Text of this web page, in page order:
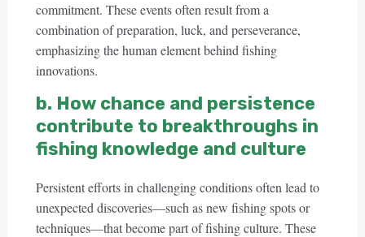
commitment. These events often result from a
combination of preparation, luck, and perseverance,
emphasizing the human element behind fishing
innovations.
b. How chance and persistence
contribute to breakthroughs in
fishing knowledge and culture
Persistent efforts in challenging conditions often lead to
unexpected discoveries—such as new fishing spots or
techniques—that become part of fishing culture. These